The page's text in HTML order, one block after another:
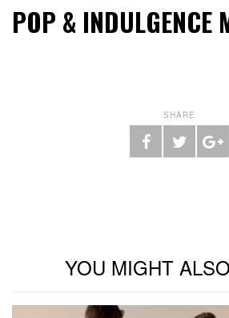
POP & INDULGENCE
SHARE
YOU MIGHT